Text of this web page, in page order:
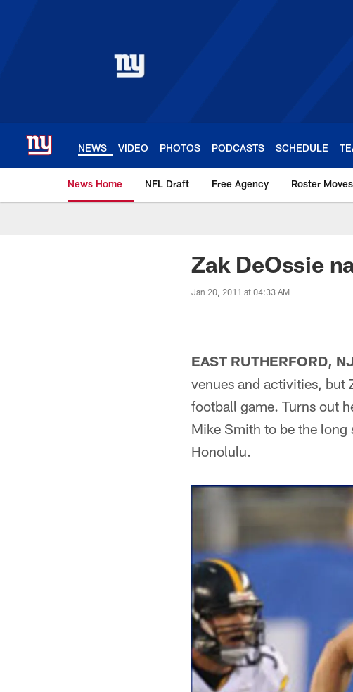
NEWS VIDEO PHOTOS PODCASTS SCHEDULE
News Home NFL Draft Free Agency Roster Moves
Giants News | New
Zak DeOssie
Jan 20, 2011 at 04:33 AM
EAST RUTHERFORD,
venues and activities, but
football game. Turns out
Mike Smith to be the long
Honolulu.